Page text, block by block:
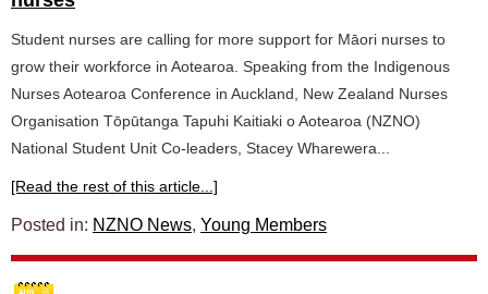
Student nurses are calling for more support for Māori nurses to
grow their workforce in Aotearoa. Speaking from the Indigenous
Nurses Aotearoa Conference in Auckland, New Zealand Nurses
Organisation Tōpūtanga Tapuhi Kaitiaki o Aotearoa (NZNO)
National Student Unit Co-leaders, Stacey Wharewera...
[Read the rest of this article...]
Posted in: NZNO News, Young Members